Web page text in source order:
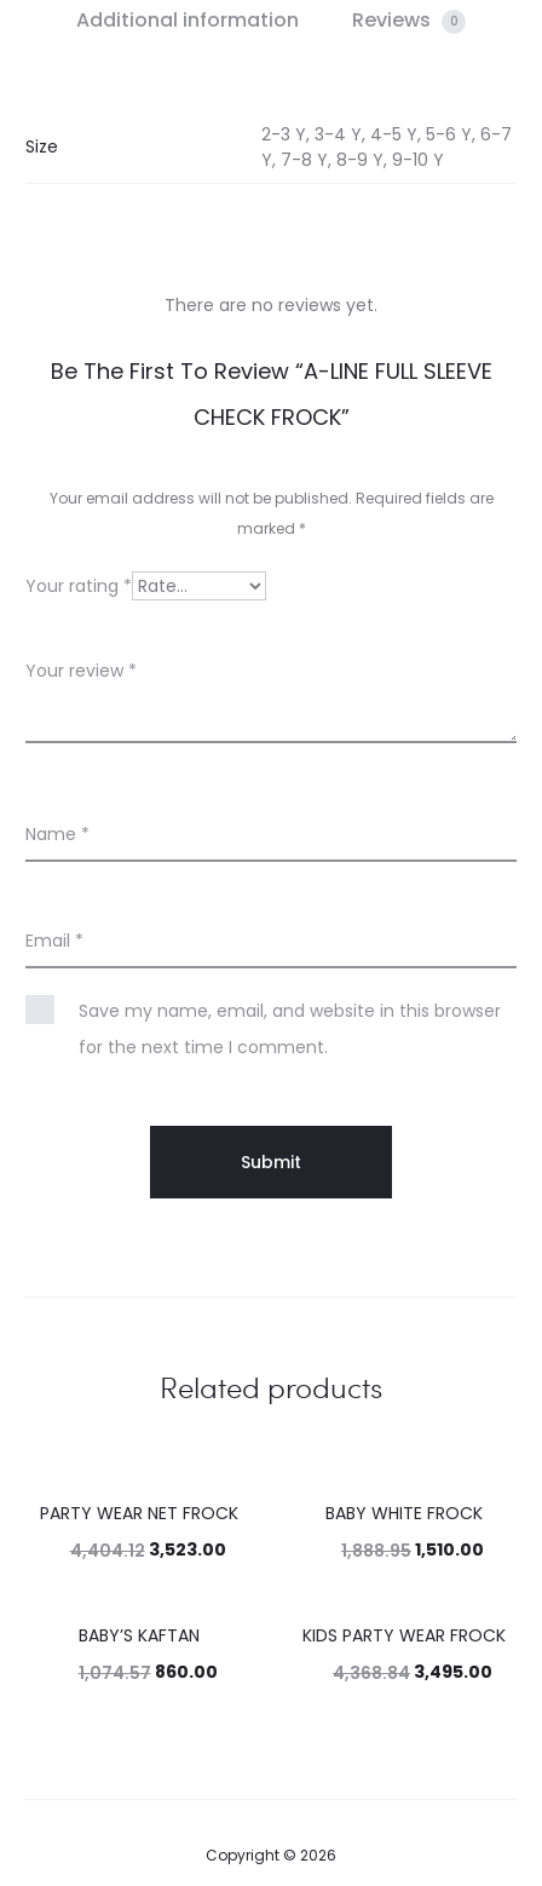
Additional information Reviews 0
Size
2-3 Y, 3-4 Y, 4-5 Y, 5-6 Y, 6-7
Y, 7-8 Y, 8-9 Y, 9-10 Y
w
There are no reviews yet.
Be The First To Review “A-LINE FULL SLEEVE
CHECK FROCK”
Your email address will not be published. Required fields are
marked *
Your rating *
Your review *
Name *
Email *
Save my name, email, and website in this browser
for the next time I comment.
Related products
20%
PARTY WEAR NET FROCK
4,404.12 3,523.00
20%BABY WHITE FROCK
1,888.951,510.00
BABY’S KAFTAN
1,074.57 860.00
20%
KIDS PARTY WEAR FROCK
4,368.84 3,495.00
Copyright © 2026